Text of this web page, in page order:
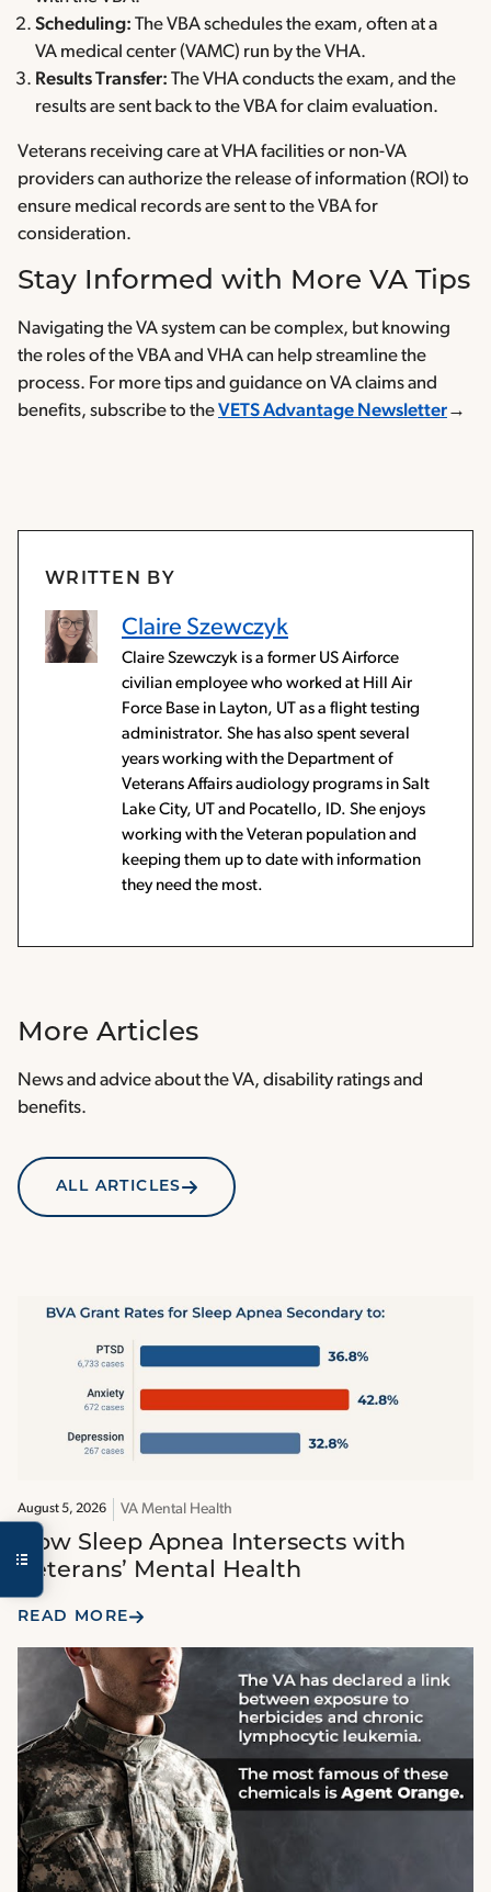
Scheduling: The VBA schedules the exam, often at a
VA medical center (VAMC) run by the VHA.
Results Transfer: The VHA conducts the exam, and the
results are sent back to the VBA for claim evaluation.
Veterans receiving care at VHA facilities or non-VA
providers can authorize the release of information (ROI) to
ensure medical records are sent to the VBA for
consideration.
Stay Informed with More VA Tips
Navigating the VA system can be complex, but knowing
the roles of the VBA and VHA can help streamline the
process. For more tips and guidance on VA claims and
benefits, subscribe to theVETS Advantage Newsletter→
WRITTEN BY
Claire Szewczyk
Claire Szewczyk is a former US Airforce
civilian employee who worked at Hill Air
Force Base in Layton, UT as a flight testing
administrator. She has also spent several
years working with the Department of
Veterans Affairs audiology programs in Salt
Lake City, UT and Pocatello, ID. She enjoys
working with the Veteran population and
keeping them up to date with information
they need the most.
More Articles
News and advice about the VA, disability ratings and
benefits.
ALL ARTICLES
August 5, 2026 VA Mental Health
How Sleep Apnea Intersects with
Veterans’ Mental Health
READ MORE